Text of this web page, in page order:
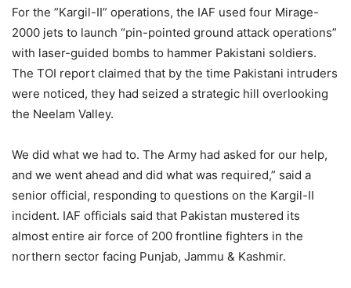
For the ”Kargil-II” operations, the IAF used four Mirage-
2000 jets to launch “pin-pointed ground attack operations”
with laser-guided bombs to hammer Pakistani soldiers.
The TOI report claimed that by the time Pakistani intruders
were noticed, they had seized a strategic hill overlooking
the Neelam Valley.
We did what we had to. The Army had asked for our help,
and we went ahead and did what was required,” said a
senior official, responding to questions on the Kargil-II
incident. IAF officials said that Pakistan mustered its
almost entire air force of 200 frontline fighters in the
northern sector facing Punjab, Jammu & Kashmir.